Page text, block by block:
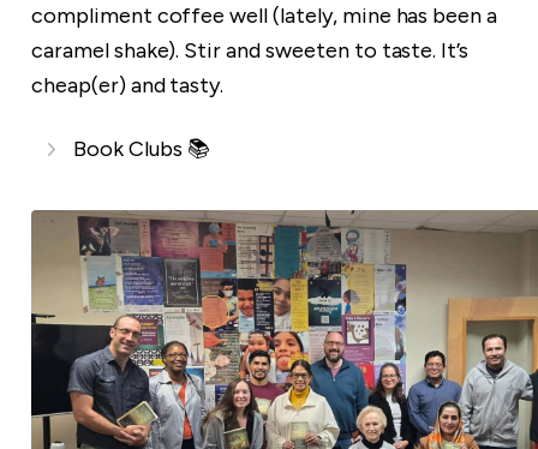
compliment coffee well (lately, mine has been a
caramel shake). Stir and sweeten to taste. It’s
cheap(er) and tasty.
Book Clubs 📚